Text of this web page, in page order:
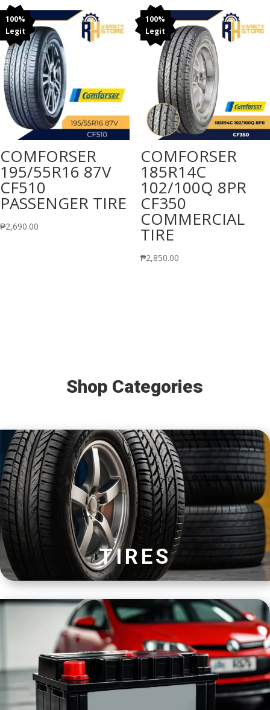
100%
Legit
COMFORSER
195/55R16 87V
CF510
PASSENGER TIRE
₱2,690.00
100%
Legit
COMFORSER
185R14C
102/100Q 8PR
CF350
COMMERCIAL
TIRE
₱2,850.00
Shop Categories
TIRES